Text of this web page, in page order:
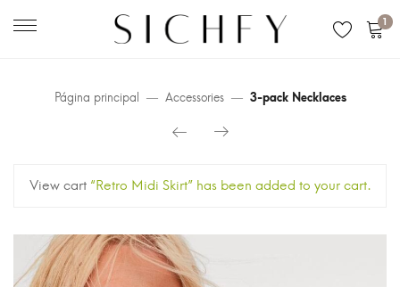
1
Página principal Accessories 3-pack Necklaces
View cart“Retro Midi Skirt” has been added to your cart.